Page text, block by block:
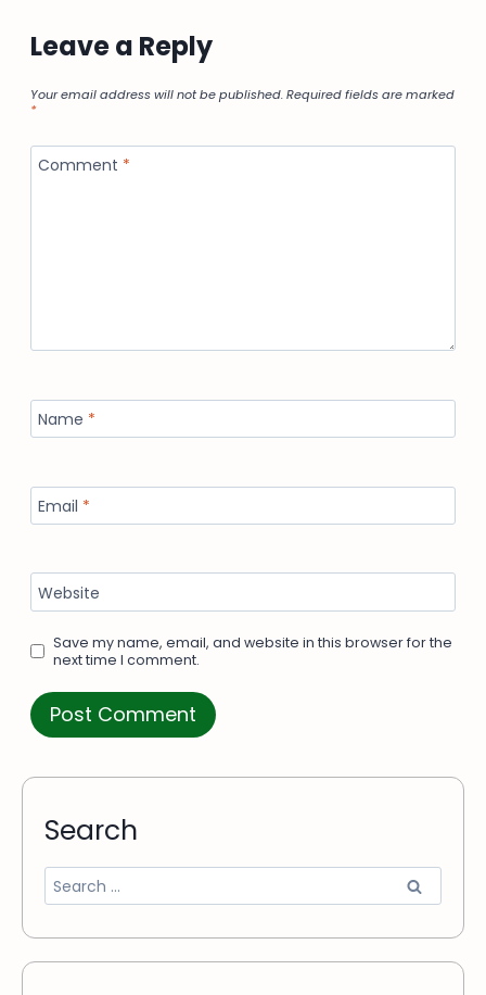
Leave a Reply
Your email address will not be published.Required fields are marked
*
Comment *
Name *
Email *
Website
Save my name, email, and website in this browser for the
next time I comment.
Search